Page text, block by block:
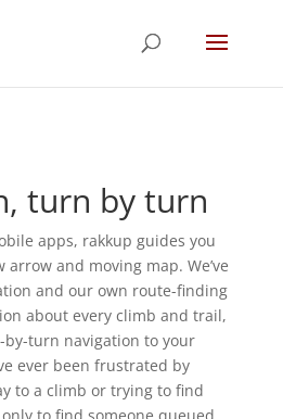
turn by turn
apps, rakkup guides you
and moving map. We’ve
and our own route-finding
about every climb and trail,
turn navigation to your
ever been frustrated by
to a climb or trying to find